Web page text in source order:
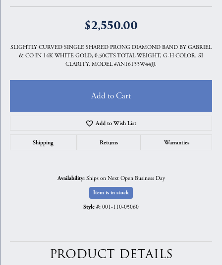
$2,550.00
SLIGHTLY CURVED SINGLE SHARED PRONG DIAMOND BAND BY GABRIEL
& CO IN 14K WHITE GOLD, 0.50CTS TOTAL WEIGHT, G-H COLOR, SI
CLARITY, MODEL #AN16133W44JJ.
Add to Cart
Add to Wish List
Shipping Returns Warranties
Availability: Ships on Next Open Business Day
Item is in stock
Style #: 001-110-05060
PRODUCT DETAILS